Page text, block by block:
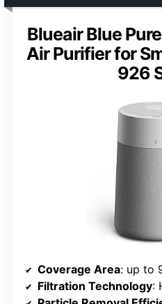
Blueair Blue
Air Purifier for
926
Coverage Area: up to
Filtration Technology: